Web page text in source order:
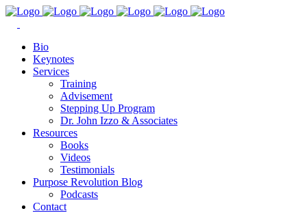
Bio
Keynotes
Services
Training
Advisement
Stepping Up Program
Dr. John Izzo & Associates
Resources
Books
Videos
Testimonials
Purpose Revolution Blog
Podcasts
Contact